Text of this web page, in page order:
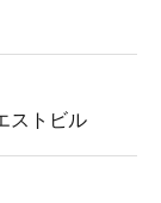
ストビル